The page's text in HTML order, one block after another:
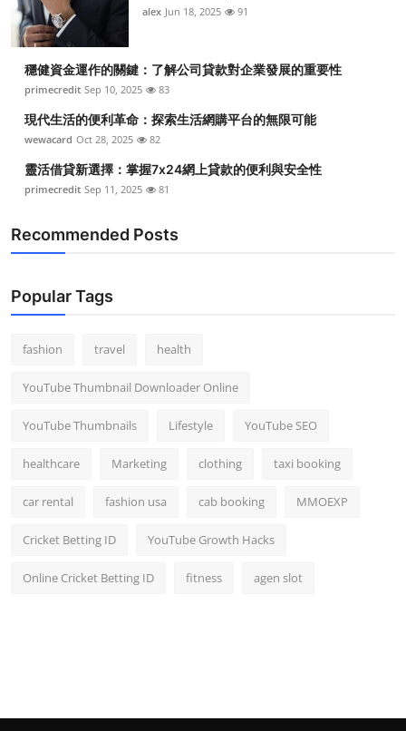
alex Jun 18, 2025 91
穩健資金運作的關鍵：了解公司貸款對企業發展的重要性
primecredit Sep 10, 2025 83
現代生活的便利革命：探索生活網購平台的無限可能
wewacard Oct 28, 2025 82
靈活借貸新選擇：掌握7x24網上貸款的便利與安全性
primecredit Sep 11, 2025 81
Recommended Posts
Popular Tags
fashion travel health
YouTube Thumbnail Downloader Online
YouTube Thumbnails Lifestyle YouTube SEO
healthcare Marketing clothing taxi booking
car rental fashion usa cab booking MMOEXP
Cricket Betting ID YouTube Growth Hacks
Online Cricket Betting ID fitness agen slot